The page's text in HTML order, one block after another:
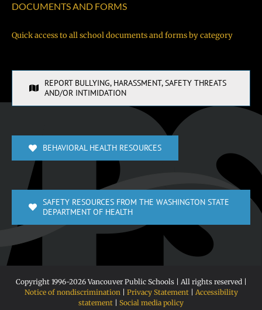
DOCUMENTS AND FORMS
Quick access to all school documents and forms by category
REPORT BULLYING, HARASSMENT, SAFETY THREATS
AND/OR INTIMIDATION
BEHAVIORAL HEALTH RESOURCES
SAFETY RESOURCES FROM THE WASHINGTON STATE
DEPARTMENT OF HEALTH
Copyright 1996-2026 Vancouver Public Schools | All rights reserved |
Notice of nondiscrimination| Privacy Statement| Accessibility
statement
Social media policy